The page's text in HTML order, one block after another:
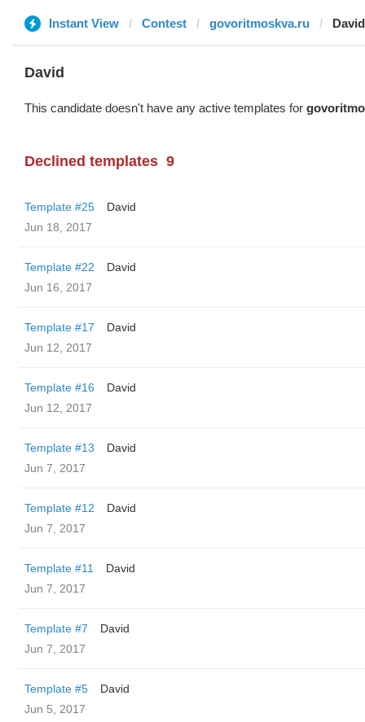
Instant View Contest govoritmoskva.ru David
David
This candidate doesn't have any active templates for
Declined templates 9
Template #25
David
Jun 18, 2017
Template #22
David
Jun 16, 2017
Template #17
David
Jun 12, 2017
Template #16
David
Jun 12, 2017
Template #13
David
Jun 7, 2017
Template #12
David
Jun 7, 2017
Template #11
David
Jun 7, 2017
Template #7
David
Jun 7, 2017
Template #5
David
Jun 5, 2017